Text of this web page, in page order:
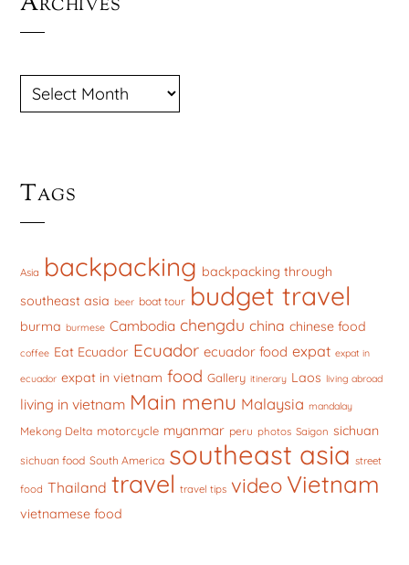
ARCHIVES
Tags
Asia backpacking backpacking through
southeast asia beer boat tour budget travel
burma burmese Cambodia chengdu china chinese food
coffee Eat Ecuador Ecuador ecuador food expat expat in
ecuador expat in vietnam food Gallery itinerary Laos living abroad
living in vietnam Main menu Malaysia mandalay
Mekong Delta motorcycle myanmar peru photos Saigon sichuan
sichuan food South America southeast asia street
food Thailand travel travel tips video Vietnam
vietnamese food